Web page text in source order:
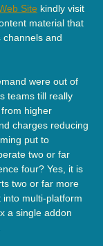
Site kindly visit
material that
channels and
were out of
teams till really
higher
charges reducing
put to
two or far
four? Yes, it is
two or far more
multi-platform
a single addon